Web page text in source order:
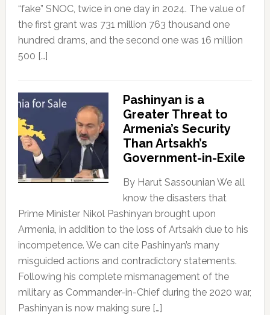
“fake” SNOC, twice in one day in 2024. The value of
the first grant was 731 million 763 thousand one
hundred drams, and the second one was 16 million
500 […]
Pashinyan is a
Greater Threat to
Armenia’s Security
Than Artsakh’s
Government-in-Exile
By Harut Sassounian We all
know the disasters that
Prime Minister Nikol Pashinyan brought upon
Armenia, in addition to the loss of Artsakh due to his
incompetence. We can cite Pashinyan’s many
misguided actions and contradictory statements.
Following his complete mismanagement of the
military as Commander-in-Chief during the 2020 war,
Pashinyan is now making sure […]